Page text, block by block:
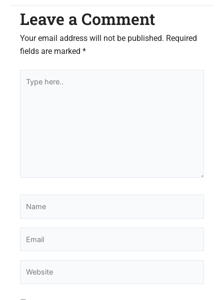
Leave a Comment
Your email address will not be published. Required
fields are marked *
here..